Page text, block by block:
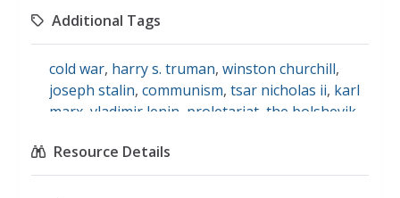
communism,the cold war
Additional Tags
cold war, harry s. truman, winston churchill,
joseph stalin, communism, tsar nicholas ii, karl
marx vladimir lenin proletariat the bolshevik
project,social studies
Resource Details